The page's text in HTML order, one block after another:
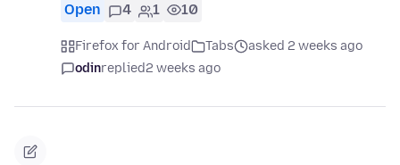
Open 4 1 10
Firefox for Android Tabs
asked 2 weeks ago
odinreplied2 weeks ago